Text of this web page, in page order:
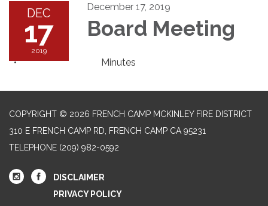
DEC
17
2019
December 17, 2019
Board Meeting
Minutes
COPYRIGHT © 2026 FRENCH CAMP MCKINLEY FIRE DISTRICT
310 E FRENCH CAMP RD, FRENCH CAMP CA 95231
TELEPHONE (209) 982-0592
DISCLAIMER
PRIVACY POLICY